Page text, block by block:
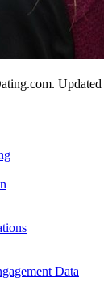
. Updated
Data